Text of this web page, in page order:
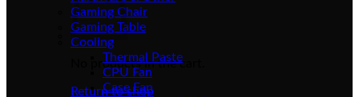
No products in the cart.
Return to shop
Gaming Chair
Gaming Table
Cooling
Thermal Paste
CPU Fan
Case Fan